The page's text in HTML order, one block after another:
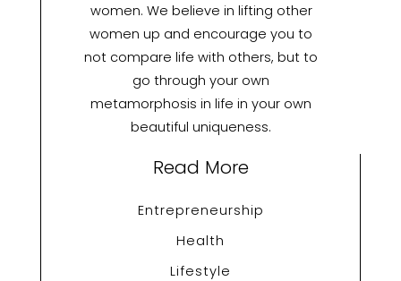
women. We believe in lifting other
women up and encourage you to
not compare life with others, but to
go through your own
metamorphosis in life in your own
beautiful uniqueness.
Read More
Entrepreneurship
Health
Lifestyle